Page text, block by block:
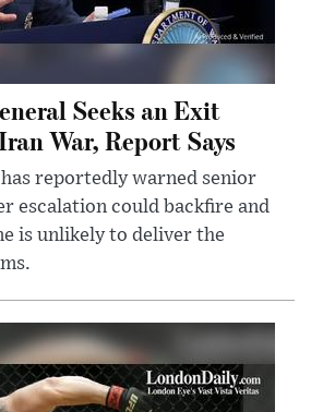
Seeks an Exit
War, Report Says
has reportedly warned senior
escalation could backfire and
is unlikely to deliver the